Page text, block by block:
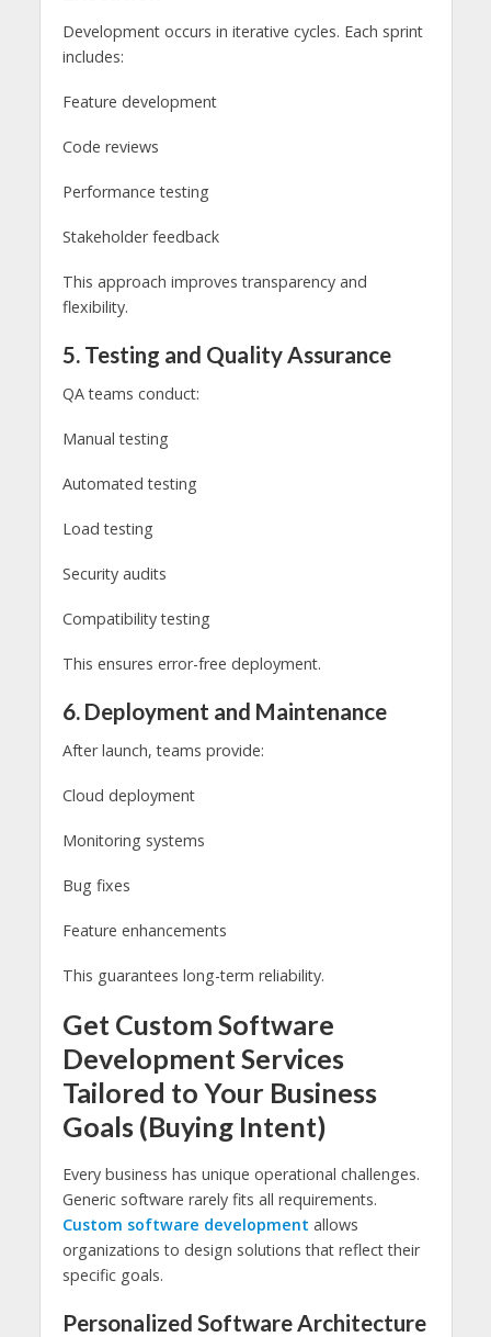
Development occurs in iterative cycles. Each sprint
includes:
Feature development
Code reviews
Performance testing
Stakeholder feedback
This approach improves transparency and
flexibility.
5. Testing and Quality Assurance
QA teams conduct:
Manual testing
Automated testing
Load testing
Security audits
Compatibility testing
This ensures error-free deployment.
6. Deployment and Maintenance
After launch, teams provide:
Cloud deployment
Monitoring systems
Bug fixes
Feature enhancements
This guarantees long-term reliability.
Get Custom Software
Development Services
Tailored to Your Business
Goals (Buying Intent)
Every business has unique operational challenges.
Generic software rarely fits all requirements.
Custom software development allows
organizations to design solutions that reflect their
specific goals.
Personalized Software Architecture